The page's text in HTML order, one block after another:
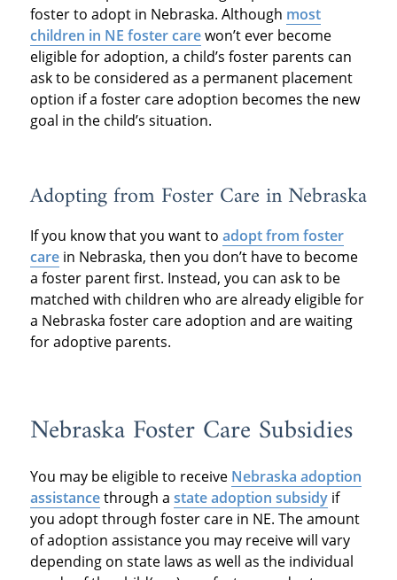
foster to adopt in Nebraska. Although most
children in NE foster carewon’t ever become
eligible for adoption, a child’s foster parents can
ask to be considered as a permanent placement
option if a foster care adoption becomes the new
goal in the child’s situation.
Adopting from Foster Care in Nebraska
If you know that you want to adopt from foster
carein Nebraska, then you don’t have to become
a foster parent first. Instead, you can ask to be
matched with children who are already eligible for
a Nebraska foster care adoption and are waiting
for adoptive parents.
Nebraska Foster Care Subsidies
You may be eligible to receive Nebraska adoption
assistancethrough a state adoption subsidyif
you adopt through foster care in NE. The amount
of adoption assistance you may receive will vary
depending on state laws as well as the individual